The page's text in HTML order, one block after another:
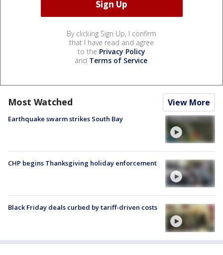
By clicking Sign Up, I confirm
that I have read and agree
to the Privacy Policy
and Terms of Service.
Most Watched View More
Earthquake swarm strikes South Bay
CHP begins Thanksgiving holiday enforcement
Black Friday deals curbed by tariff-driven costs